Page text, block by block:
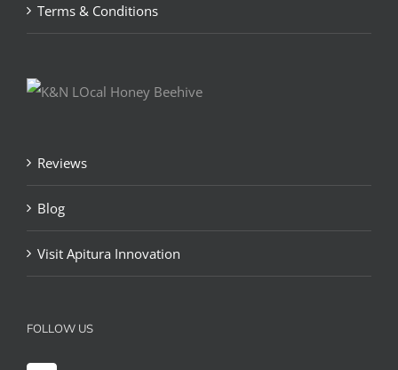
Terms & Conditions
Reviews
Blog
Visit Apitura Innovation
FOLLOW US